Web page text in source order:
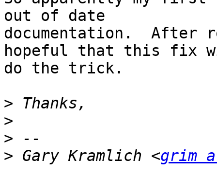
out of date
documentation.  After
hopeful that this fix
do the trick.
>
>
>
> Gary Kramlich <grim